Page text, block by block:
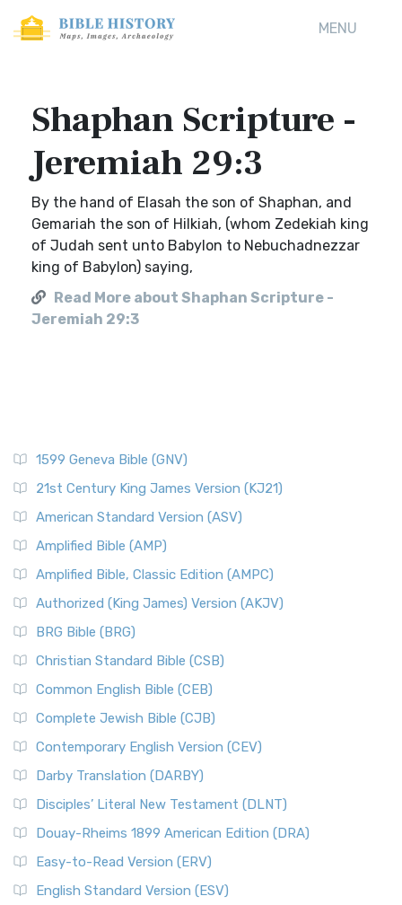
MENU
Shaphan Scripture -
Jeremiah 29:3
By the hand of Elasah the son of Shaphan, and
Gemariah the son of Hilkiah, (whom Zedekiah king
of Judah sent unto Babylon to Nebuchadnezzar
king of Babylon) saying,
Read More about Shaphan Scripture -
Jeremiah 29:3
1599 Geneva Bible (GNV)
21st Century King James Version (KJ21)
American Standard Version (ASV)
Amplified Bible (AMP)
Amplified Bible, Classic Edition (AMPC)
Authorized (King James) Version (AKJV)
BRG Bible (BRG)
Christian Standard Bible (CSB)
Common English Bible (CEB)
Complete Jewish Bible (CJB)
Contemporary English Version (CEV)
Darby Translation (DARBY)
Disciples’ Literal New Testament (DLNT)
Douay-Rheims 1899 American Edition (DRA)
Easy-to-Read Version (ERV)
English Standard Version (ESV)